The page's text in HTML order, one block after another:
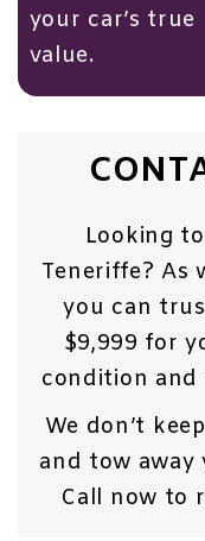
your car’s true
value.
Looking
Teneriffe? As
you can
$9,999 for
condition and
We don’t
and tow away
Call now to